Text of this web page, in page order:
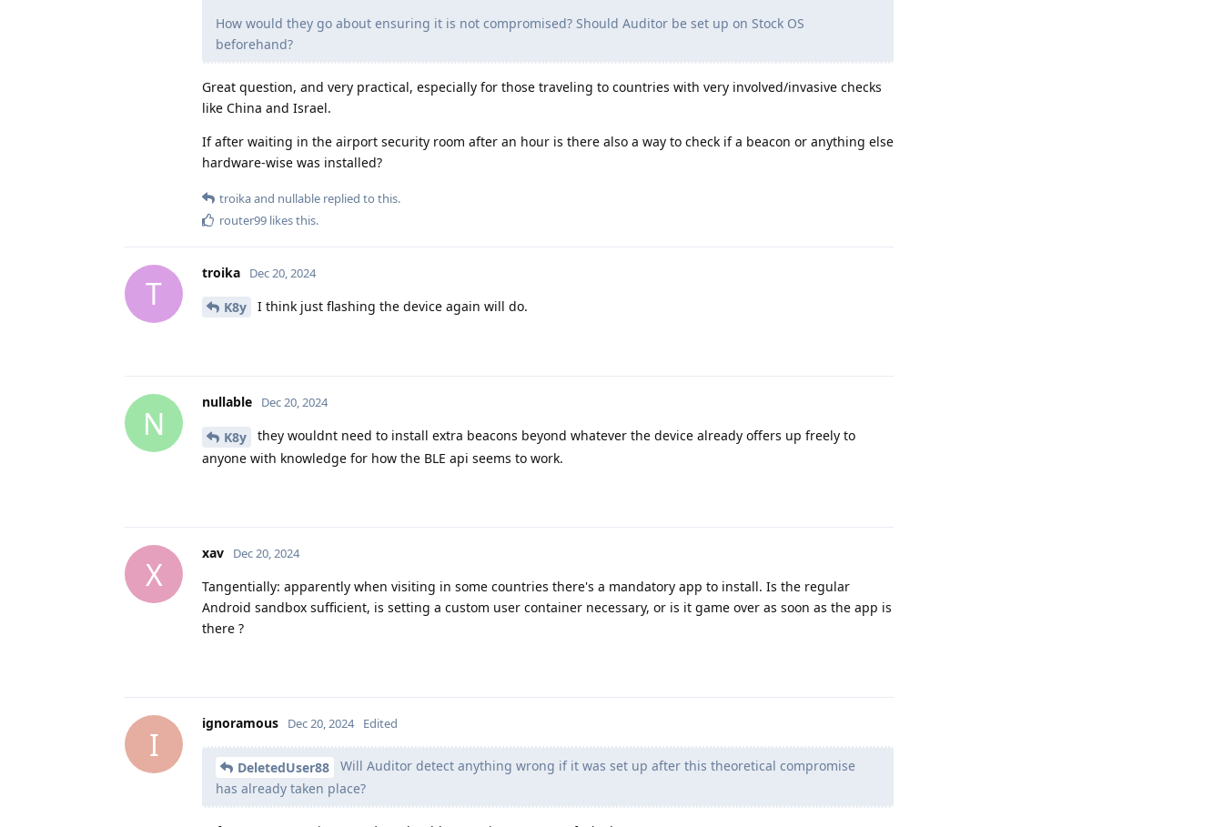
How would they go about ensuring it is not compromised? Should Auditor be set up on Stock OS
beforehand?
Great question, and very practical, especially for those traveling to countries with very involved/invasive checks
like China and Israel.
If after waiting in the airport security room after an hour is there also a way to check if a beacon or anything else
hardware-wise was installed?
troikaand nullable replied to this.
router99 likes this.
T
troika Dec 20, 2024
K8y I think just flashing the device again will do.
N
nullable Dec 20, 2024
K8y
they wouldnt need to install extra beacons beyond whatever the device already offers up freely to
anyone with knowledge for how the BLE api seems to work.
X
xav Dec 20, 2024
Tangentially: apparently when visiting in some countries there's a mandatory app to install. Is the regular
Android sandbox sufficient, is setting a custom user container necessary, or is it game over as soon as the app is
there ?
I
ignoramous Dec 20, 2024 Edited
DeletedUser88
Will Auditor detect anything wrong if it was set up after this theoretical compromise
has already taken place?